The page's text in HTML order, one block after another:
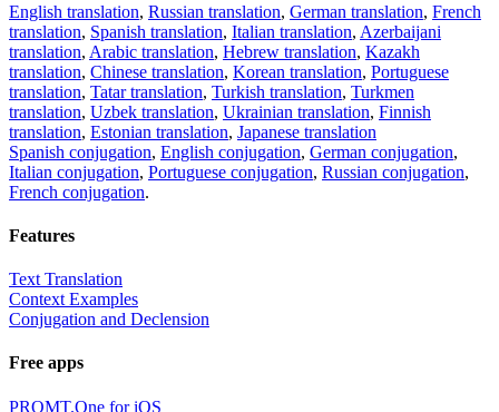
English translation, Russian translation, German translation, French
translation, Spanish translation, Italian translation, Azerbaijani
translation, Arabic translation, Hebrew translation, Kazakh
translation, Chinese translation, Korean translation, Portuguese
translation, Tatar translation, Turkish translation, Turkmen
translation, Uzbek translation, Ukrainian translation, Finnish
translation, Estonian translation, Japanese translation
Spanish conjugation, English conjugation, German conjugation,
Italian conjugation, Portuguese conjugation, Russian conjugation,
French conjugation.
Features
Text Translation
Context Examples
Conjugation and Declension
Free apps
PROMT.One for iOS